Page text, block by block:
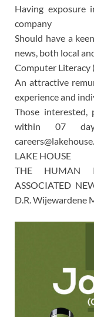
Having exposure
company
Should have a
news, both local
Computer Literacy
An attractive
experience and
Those interested,
within 07
LAKE HOUSE
THE HUMAN
ASSOCIATED
D.R. Wijewardene